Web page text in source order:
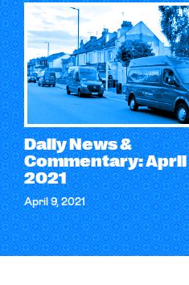
Daily News &
Commentary: April
2021
April 9, 2021